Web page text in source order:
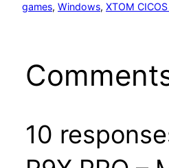
games, Windows, XTOM
10